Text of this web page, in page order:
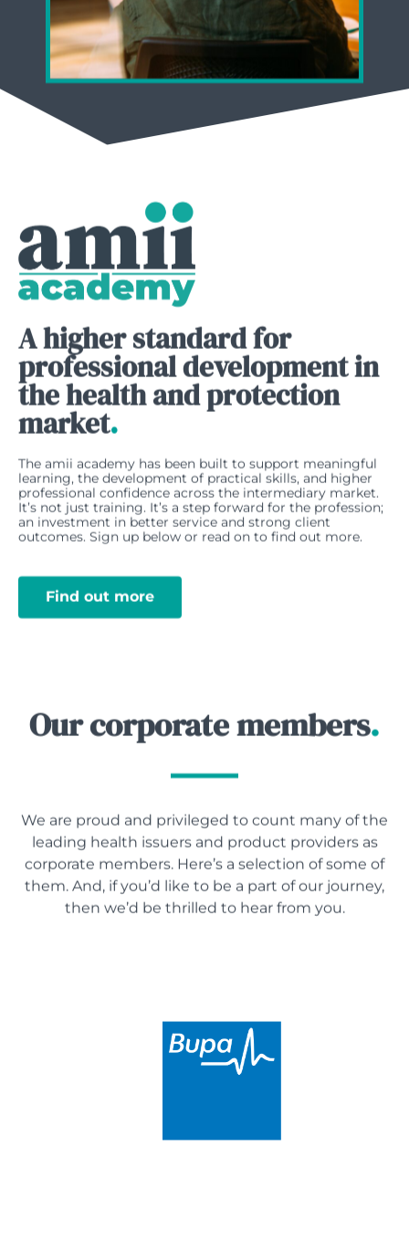
A higher standard for
professional development in
the health and protection
market.
The amii academy has been built to support meaningful
learning, the development of practical skills, and higher
professional confidence across the intermediary market.
It’s not just training. It’s a step forward for the profession;
an investment in better service and strong client
outcomes. Sign up below or read on to find out more.
Find out more
Our corporate members.
We are proud and privileged to count many of the
leading health issuers and product providers as
corporate members. Here’s a selection of some of
them. And, if you’d like to be a part of our journey,
then we’d be thrilled to hear from you.